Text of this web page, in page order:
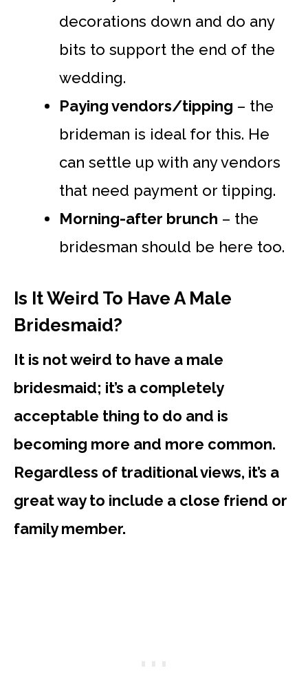
decorations down and do any
bits to support the end of the
wedding.
Paying vendors/tipping – the
brideman is ideal for this. He
can settle up with any vendors
that need payment or tipping.
Morning-after brunch – the
bridesman should be here too.
Is It Weird To Have A Male
Bridesmaid?
It is not weird to have a male
bridesmaid; it’s a completely
acceptable thing to do and is
becoming more and more common.
Regardless of traditional views, it’s a
great way to include a close friend or
family member.